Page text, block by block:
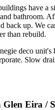
have a
bathroom.
back up. We
than rebuild.
deco
Slow
Glen Eira /